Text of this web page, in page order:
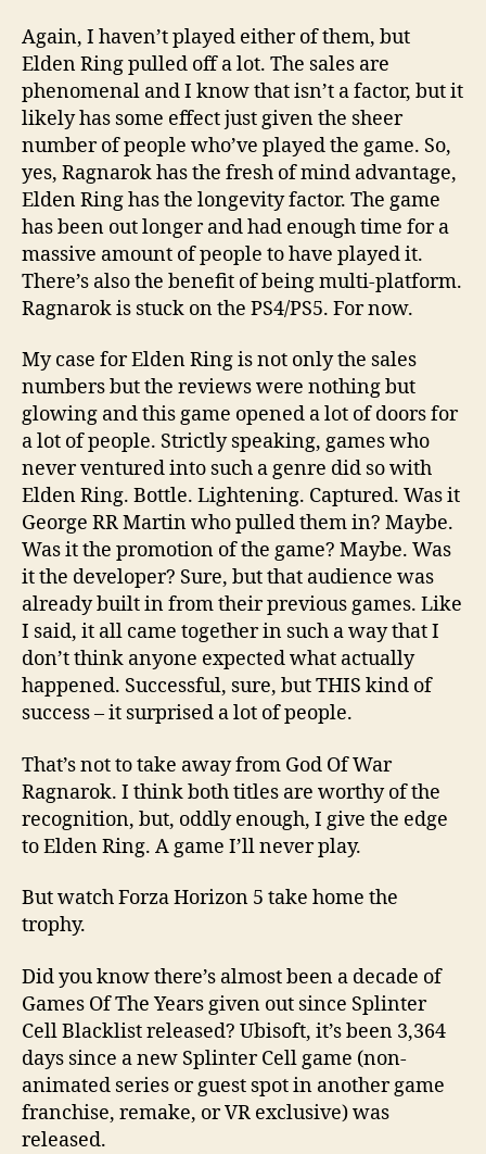
Again, I haven’t played either of them, but
Elden Ring pulled off a lot. The sales are
phenomenal and I know that isn’t a factor, but it
likely has some effect just given the sheer
number of people who’ve played the game. So,
yes, Ragnarok has the fresh of mind advantage,
Elden Ring has the longevity factor. The game
has been out longer and had enough time for a
massive amount of people to have played it.
There’s also the benefit of being multi-platform.
Ragnarok is stuck on the PS4/PS5. For now.
My case for Elden Ring is not only the sales
numbers but the reviews were nothing but
glowing and this game opened a lot of doors for
a lot of people. Strictly speaking, games who
never ventured into such a genre did so with
Elden Ring. Bottle. Lightening. Captured. Was it
George RR Martin who pulled them in? Maybe.
Was it the promotion of the game? Maybe. Was
it the developer? Sure, but that audience was
already built in from their previous games. Like
I said, it all came together in such a way that I
don’t think anyone expected what actually
happened. Successful, sure, but THIS kind of
success – it surprised a lot of people.
That’s not to take away from God Of War
Ragnarok. I think both titles are worthy of the
recognition, but, oddly enough, I give the edge
to Elden Ring. A game I’ll never play.
But watch Forza Horizon 5 take home the
trophy.
Did you know there’s almost been a decade of
Games Of The Years given out since Splinter
Cell Blacklist released? Ubisoft, it’s been 3,364
days since a new Splinter Cell game (non-
animated series or guest spot in another game
franchise, remake, or VR exclusive) was
released.